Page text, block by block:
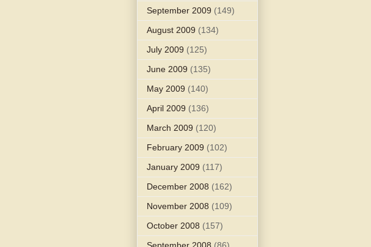
September 2009 (149)
August 2009 (134)
July 2009 (125)
June 2009 (135)
May 2009 (140)
April 2009 (136)
March 2009 (120)
February 2009 (102)
January 2009 (117)
December 2008 (162)
November 2008 (109)
October 2008 (157)
September 2008 (86)